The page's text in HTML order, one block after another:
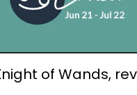
of Wands,